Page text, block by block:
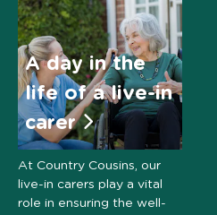
A day in the
life of a live-in
carer
At Country Cousins, our
live-in carers play a vital
role in ensuring the well-